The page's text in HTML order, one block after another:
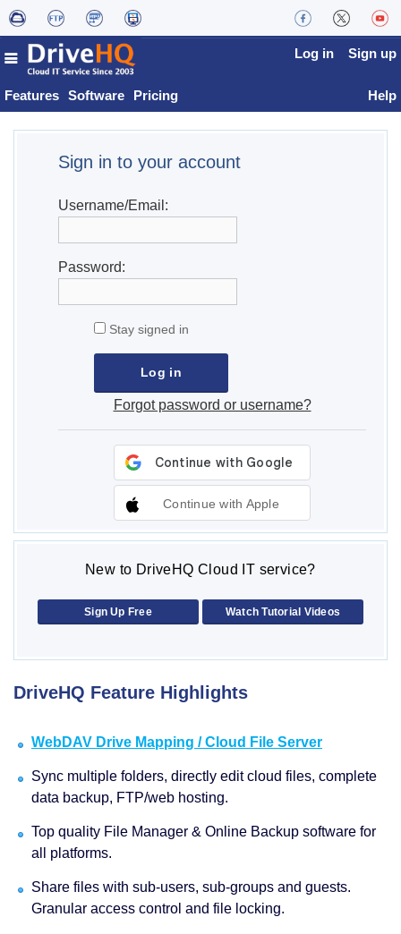
Features Software Pricing
Log in Sign up
Help
Sign in to your account
Username/Email:
Password:
Stay signed in
Forgot password or username?
Continue with Apple
New to DriveHQ Cloud IT service?
Sign Up Free Watch Tutorial Videos
DriveHQ Feature Highlights
WebDAV Drive Mapping / Cloud File Server
Sync multiple folders, directly edit cloud files, complete
data backup, FTP/web hosting.
Top quality File Manager & Online Backup software for
all platforms.
Share files with sub-users, sub-groups and guests.
Granular access control and file locking.